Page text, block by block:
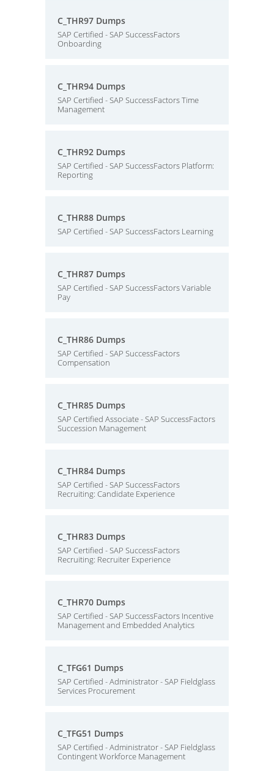
C_THR97 Dumps
SAP Certified - SAP SuccessFactors
Onboarding
C_THR94 Dumps
SAP Certified - SAP SuccessFactors Time
Management
C_THR92 Dumps
SAP Certified - SAP SuccessFactors Platform:
Reporting
C_THR88 Dumps
SAP Certified - SAP SuccessFactors Learning
C_THR87 Dumps
SAP Certified - SAP SuccessFactors Variable
Pay
C_THR86 Dumps
SAP Certified - SAP SuccessFactors
Compensation
C_THR85 Dumps
SAP Certified Associate - SAP SuccessFactors
Succession Management
C_THR84 Dumps
SAP Certified - SAP SuccessFactors
Recruiting: Candidate Experience
C_THR83 Dumps
SAP Certified - SAP SuccessFactors
Recruiting: Recruiter Experience
C_THR70 Dumps
SAP Certified - SAP SuccessFactors Incentive
Management and Embedded Analytics
C_TFG61 Dumps
SAP Certified - Administrator - SAP Fieldglass
Services Procurement
C_TFG51 Dumps
SAP Certified - Administrator - SAP Fieldglass
Contingent Workforce Management